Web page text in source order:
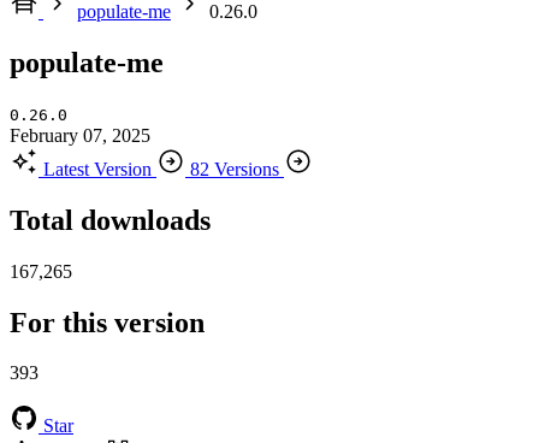
populate-me
0.26.0
populate-me
0.26.0
February 07, 2025
Latest Version
82 Versions
Total downloads
167,265
For this version
393
Star